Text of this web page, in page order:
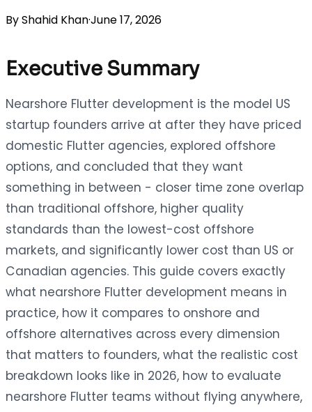
ByShahid Khan·June 17, 2026
Executive Summary
Nearshore Flutter development is the model US
startup founders arrive at after they have priced
domestic Flutter agencies, explored offshore
options, and concluded that they want
something in between - closer time zone overlap
than traditional offshore, higher quality
standards than the lowest-cost offshore
markets, and significantly lower cost than US or
Canadian agencies. This guide covers exactly
what nearshore Flutter development means in
practice, how it compares to onshore and
offshore alternatives across every dimension
that matters to founders, what the realistic cost
breakdown looks like in 2026, how to evaluate
nearshore Flutter teams without flying anywhere,